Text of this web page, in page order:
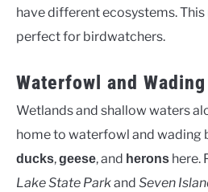
have different ecosystems.
perfect for birdwatchers.
Waterfowl and
Wetlands and shallow waters
home to waterfowl and wading
ducks,geese, and herons here.
Lake State Parkand Seven